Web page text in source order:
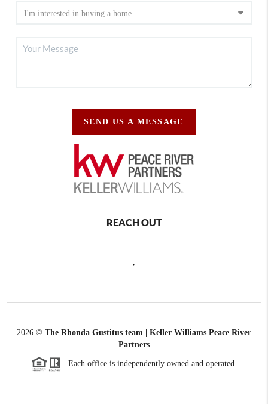
SEND US A MESSAGE
REACH OUT
2026 © The Rhonda Gustitus team | Keller Williams Peace River
Partners
Each office is independently owned and operated.